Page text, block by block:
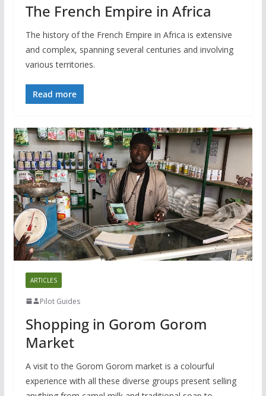
The French Empire in Africa
The history of the French Empire in Africa is extensive
and complex, spanning several centuries and involving
various territories.
Read more
ARTICLES
Pilot Guides
Shopping in Gorom Gorom
Market
A visit to the Gorom Gorom market is a colourful
experience with all these diverse groups present selling